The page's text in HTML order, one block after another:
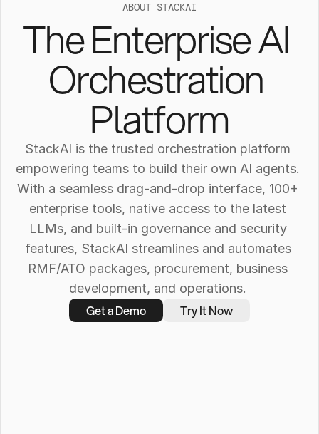
ABOUT STACKAI
The Enterprise AI
Orchestration
Platform
StackAI is the trusted orchestration platform
empowering teams to build their own AI agents.
With a seamless drag-and-drop interface, 100+
enterprise tools, native access to the latest
LLMs, and built-in governance and security
features, StackAI streamlines and automates
RMF/ATO packages, procurement, business
development, and operations.
Get a Demo Try It Now